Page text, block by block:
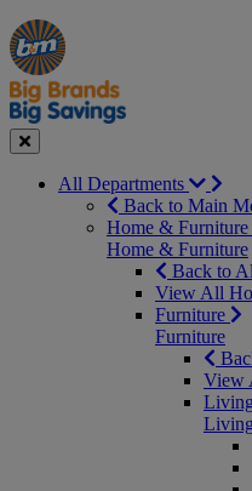
Manager's
Special
Occasions
&
Seasonal
Offers
Close
All Departments
Back to Main
Home & Furniture
Home & Furniture
Back to
View All
Furniture
Furniture
View